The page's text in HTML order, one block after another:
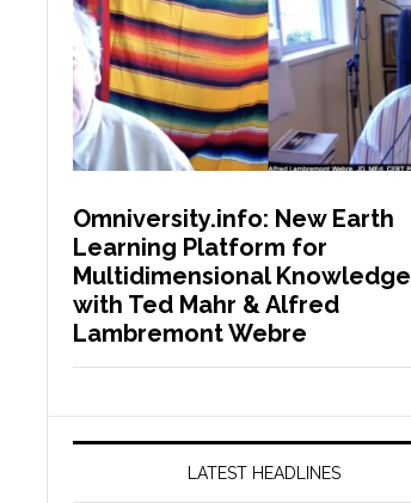
Omniversity.info: New Earth
Learning Platform for
Multidimensional Knowledge
with Ted Mahr & Alfred
Lambremont Webre
LATEST HEADLINES